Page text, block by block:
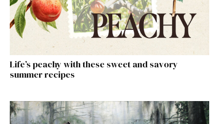
Life’s peachy with these sweet and savory
summer recipes